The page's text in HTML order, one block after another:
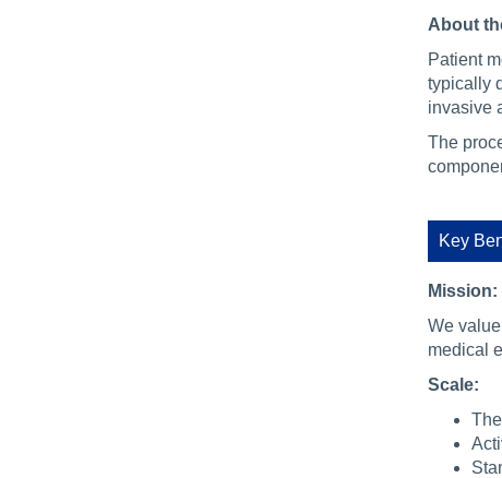
About
Patient
typically
invasive
The
Key
Mission:
We
medical
Scale: